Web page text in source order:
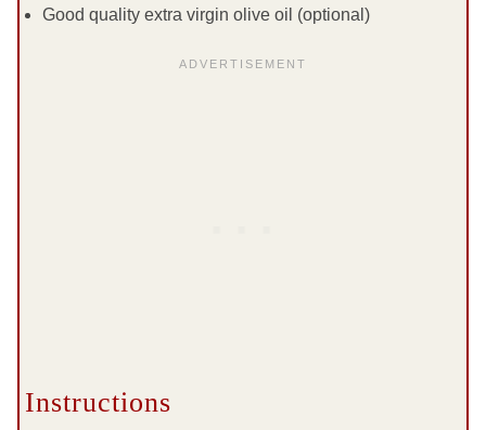
Good quality extra virgin olive oil (optional)
Instructions